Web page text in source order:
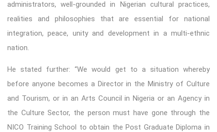
administrators, well-grounded in Nigerian cultural practices,
realities and philosophies that are essential for national
integration, peace, unity and development in a multi-ethnic
nation.
He stated further: “We would get to a situation whereby
before anyone becomes a Director in the Ministry of Culture
and Tourism, or in an Arts Council in Nigeria or an Agency in
the Culture Sector, the person must have gone through the
NICO Training School to obtain the Post Graduate Diploma in